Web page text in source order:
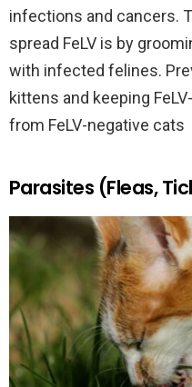
infections and cancers.
spread FeLV is by
with infected felines.
kittens and keeping
from FeLV-negative cats
Parasites (Fleas,